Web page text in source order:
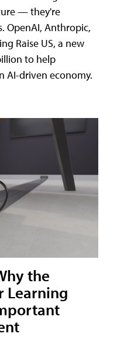
— they're
OpenAI, Anthropic,
Raise US, a new
to help
AI-driven economy.
the
Learning